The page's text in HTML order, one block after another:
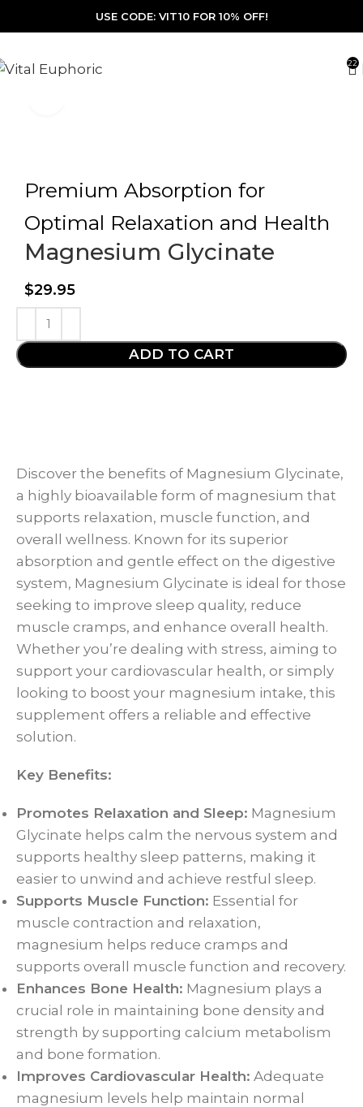
USE CODE: VIT10 FOR 10% OFF!
22
Magnesium Glycinate
Premium Absorption for
Optimal Relaxation and Health
$29.95
ADD TO CART
Discover the benefits of Magnesium Glycinate,
a highly bioavailable form of magnesium that
supports relaxation, muscle function, and
overall wellness. Known for its superior
absorption and gentle effect on the digestive
system, Magnesium Glycinate is ideal for those
seeking to improve sleep quality, reduce
muscle cramps, and enhance overall health.
Whether you’re dealing with stress, aiming to
support your cardiovascular health, or simply
looking to boost your magnesium intake, this
supplement offers a reliable and effective
solution.
Key Benefits:
Promotes Relaxation and Sleep: Magnesium
Glycinate helps calm the nervous system and
supports healthy sleep patterns, making it
easier to unwind and achieve restful sleep.
Supports Muscle Function: Essential for
muscle contraction and relaxation,
magnesium helps reduce cramps and
supports overall muscle function and recovery.
Enhances Bone Health: Magnesium plays a
crucial role in maintaining bone density and
strength by supporting calcium metabolism
and bone formation.
Improves Cardiovascular Health: Adequate
magnesium levels help maintain normal